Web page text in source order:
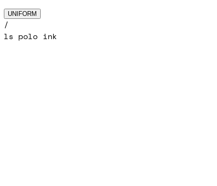
UNIFORM
/
ls polo ink